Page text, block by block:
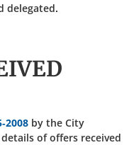
delegated.
2008 by the City
of offers received